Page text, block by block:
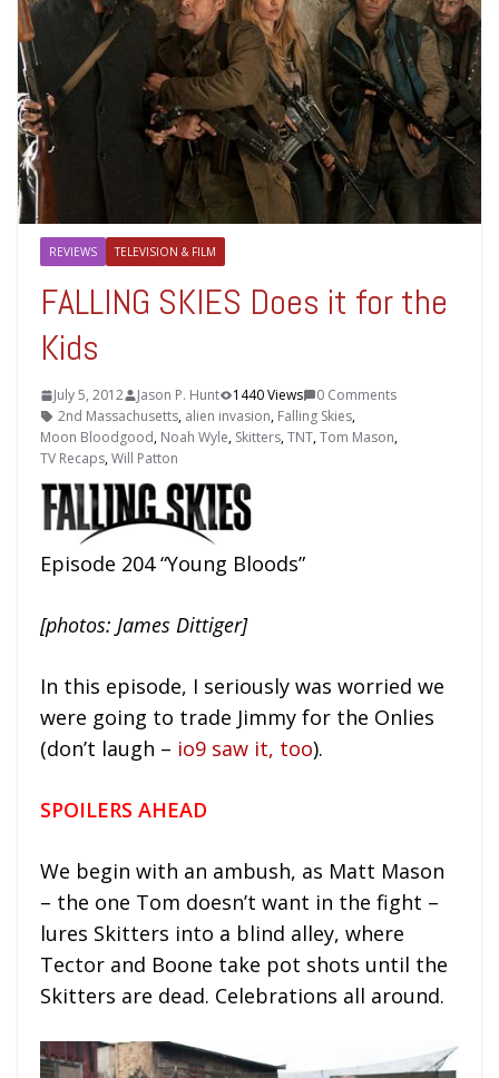
REVIEWS TELEVISION & FILM
FALLING SKIES Does it for the
Kids
July 5, 2012 Jason P. Hunt 1440 Views
0 Comments
2nd Massachusetts, alien invasion, Falling Skies,
Moon Bloodgood, Noah Wyle, Skitters,TNT,Tom Mason,
TV Recaps,Will Patton
Episode 204 “Young Bloods”
[photos: James Dittiger]
In this episode, I seriously was worried we
were going to trade Jimmy for the Onlies
(don’t laugh – io9 saw it, too).
SPOILERS AHEAD
We begin with an ambush, as Matt Mason
– the one Tom doesn’t want in the fight –
lures Skitters into a blind alley, where
Tector and Boone take pot shots until the
Skitters are dead. Celebrations all around.